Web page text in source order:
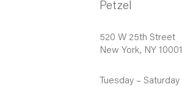
Petzel
520 W 25th Street
New York, NY 10001
Tuesday – Saturday